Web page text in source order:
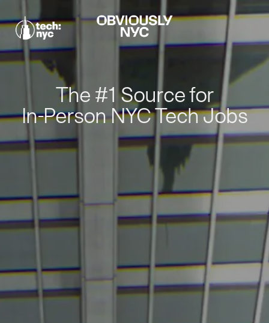
The #1 Source for
In-Person NYC Tech Jobs